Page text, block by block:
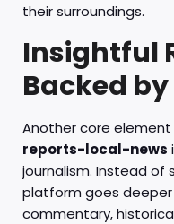
their surroundings.
Insightful
Backed
Another core
reports-local-news
journalism. Instead of
platform goes deeper
commentary,